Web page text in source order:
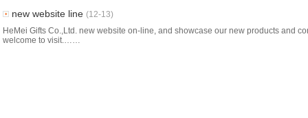
new website line (12-13)
HeMei Gifts Co.,Ltd. new website on-line, and showcase our new products and
welcome to visit.……